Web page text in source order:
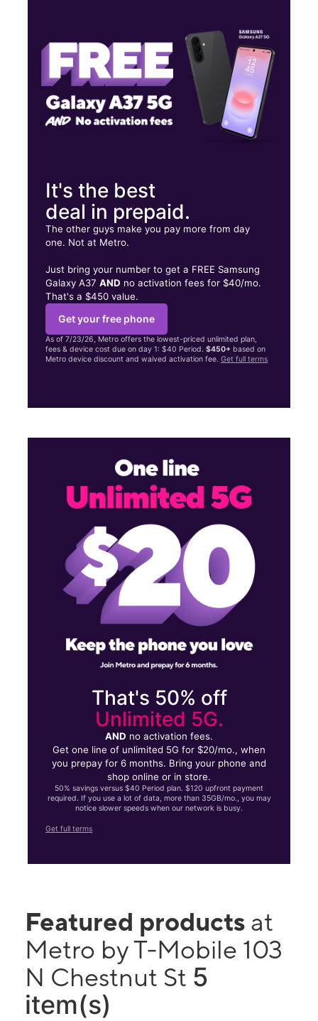
103 N Chestnut St Lufkin, TX 75901
It's the best
deal in prepaid.
The other guys make you pay more from day
one. Not at Metro.
Just bring your number to get a FREE Samsung
Galaxy A37AND no activation fees for $40/mo.
That's a $450 value.
Get your free phone
As of 7/23/26, Metro offers the lowest-priced unlimited plan,
fees & device cost due on day 1: $40 Period.$450+ based on
Metro device discount and waived activation fee.Get full terms
That's 50% off
Unlimited 5G.
AND no activation fees.
Get one line of unlimited 5G for $20/mo., when
you prepay for 6 months. Bring your phone and
shop online or in store.
50% savings versus $40 Period plan. $120 upfront payment
required. If you use a lot of data, more than 35GB/mo., you may
notice slower speeds when our network is busy.
Get full terms
Featured products at
Metro by T-Mobile 103
N Chestnut St 5
item(s)